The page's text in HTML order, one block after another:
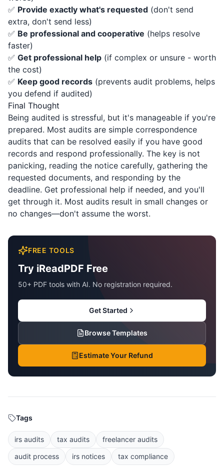
✅ Provide exactly what's requested (don't send
extra, don't send less)
✅ Be professional and cooperative (helps resolve
faster)
✅ Get professional help (if complex or unsure - worth
the cost)
✅ Keep good records (prevents audit problems, helps
you defend if audited)
Final Thought
Being audited is stressful, but it's manageable if you're
prepared. Most audits are simple correspondence
audits that can be resolved easily if you have good
records and respond professionally. The key is not
panicking, reading the notice carefully, gathering the
requested documents, and responding by the
deadline. Get professional help if needed, and you'll
get through it. Most audits result in small changes or
no changes—don't assume the worst.
FREE TOOLS
Try iReadPDF Free
50+ PDF tools with AI. No registration required.
Get Started
Browse Templates
Estimate Your Refund
Tags
irs audits tax audits
freelancer audits
audit process
irs notices tax compliance